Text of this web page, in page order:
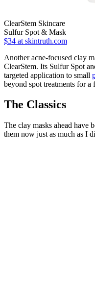
ClearStem Skincare
Sulfur Spot & Mask
$34 at skintruth.com
Another acne-focused clay
ClearStem. Its Sulfur Spot
targeted application to small
beyond spot treatments for a
The Classics
The clay masks ahead have
them now just as much as I